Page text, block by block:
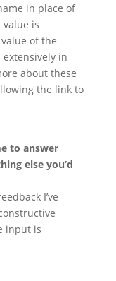
in place of
is
of the
in
about these
the link to
to answer
else you’d
I’ve
input is